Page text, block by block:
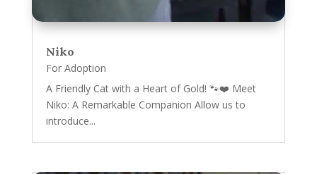
Niko
For Adoption
A Friendly Cat with a Heart of Gold! 🐾❤️ Meet
Niko: A Remarkable Companion Allow us to
introduce...